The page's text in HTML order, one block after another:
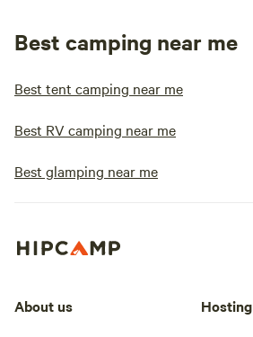
Best camping near me
Best tent camping near me
Best RV camping near me
Best glamping near me
About us Hosting